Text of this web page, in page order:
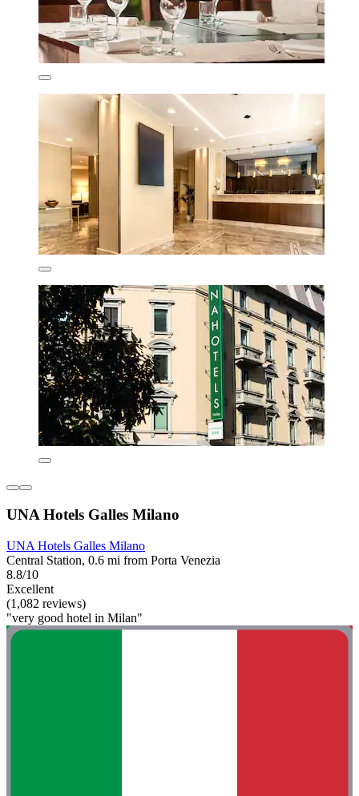
UNA Hotels Galles Milano
UNA Hotels Galles Milano
Central Station, 0.6 mi from Porta Venezia
8.8/10
Excellent
(1,082 reviews)
"very good hotel in Milan"